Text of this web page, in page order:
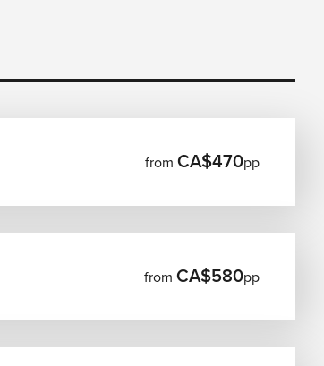
from CA$470pp
from CA$580pp